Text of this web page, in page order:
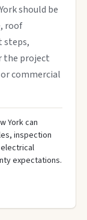
should be
roof
steps,
the project
commercial
York can
inspection
expectations.